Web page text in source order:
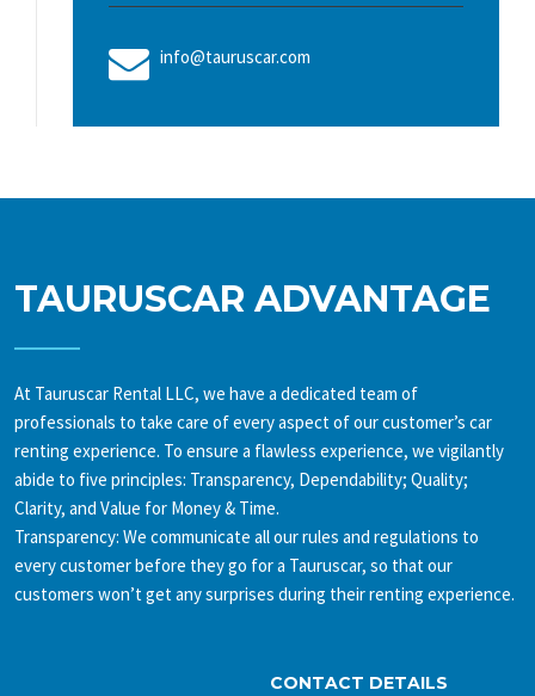
info@tauruscar.com
TAURUSCAR ADVANTAGE
At Tauruscar Rental LLC, we have a dedicated team of
professionals to take care of every aspect of our customer’s car
renting experience. To ensure a flawless experience, we vigilantly
abide to five principles: Transparency, Dependability; Quality;
Clarity, and Value for Money & Time.
Transparency: We communicate all our rules and regulations to
every customer before they go for a Tauruscar, so that our
customers won’t get any surprises during their renting experience.
CONTACT DETAILS